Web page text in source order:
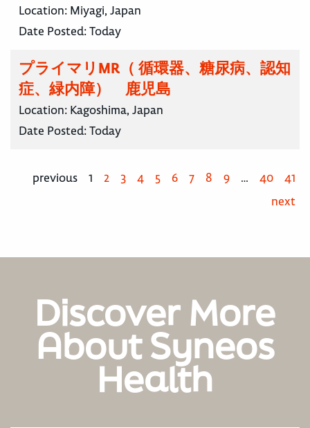
Location: Miyagi, Japan
Date Posted:Today
プライマリMR（ 循環器、糖尿病、認知
症、緑内障） 鹿児島
Location: Kagoshima, Japan
Date Posted:Today
previous 1 2 3 4 5 6 7 8 9 … 40
41
next
Discover More
About Syneos
Health